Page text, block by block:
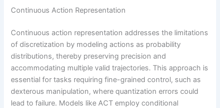
Continuous Action Representation
Continuous action representation addresses the limitations
of discretization by modeling actions as probability
distributions, thereby preserving precision and
accommodating multiple valid trajectories. This approach is
essential for tasks requiring fine-grained control, such as
dexterous manipulation, where quantization errors could
lead to failure. Models like ACT employ conditional